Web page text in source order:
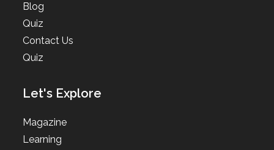
Blog
Quiz
Contact Us
Quiz
Let's Explore
Magazine
Learning